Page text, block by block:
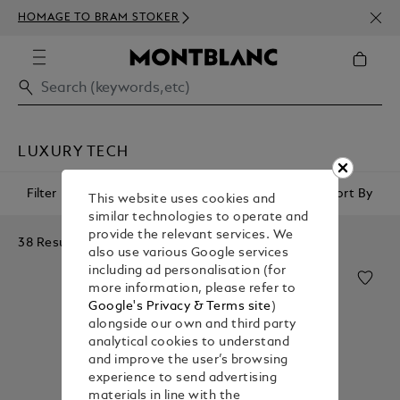
HOMAGE TO BRAM STOKER
350€
LUXURY TECH
Filter Sort By
38 Results
This website uses cookies and
similar technologies to operate and
provide the relevant services. We
also use various Google services
including ad personalisation (for
more information, please refer to
Google's Privacy & Terms site)
alongside our own and third party
analytical cookies to understand
and improve the user’s browsing
experience to send advertising
materials in line with the